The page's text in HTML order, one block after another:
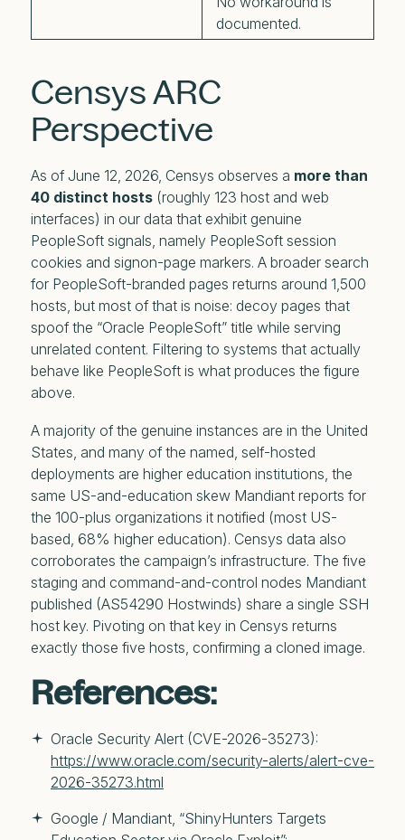
documented.
Censys ARC
Perspective
As of June 12, 2026, Censys observes a more than
40 distinct hosts(roughly 123 host and web
interfaces) in our data that exhibit genuine
PeopleSoft signals, namely PeopleSoft session
cookies and signon-page markers. A broader search
for PeopleSoft-branded pages returns around 1,500
hosts, but most of that is noise: decoy pages that
spoof the “Oracle PeopleSoft” title while serving
unrelated content. Filtering to systems that actually
behave like PeopleSoft is what produces the figure
above.
A majority of the genuine instances are in the United
States, and many of the named, self-hosted
deployments are higher education institutions, the
same US-and-education skew Mandiant reports for
the 100-plus organizations it notified (most US-
based, 68% higher education). Censys data also
corroborates the campaign’s infrastructure. The five
staging and command-and-control nodes Mandiant
published (AS54290 Hostwinds) share a single SSH
host key. Pivoting on that key in Censys returns
exactly those five hosts, confirming a cloned image.
References:
https://www.oracle.com/security-alerts/alert-cve-
2026-35273.html
Google / Mandiant, “ShinyHunters Targets